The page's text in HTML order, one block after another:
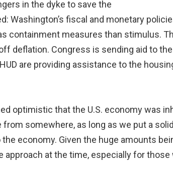
in the dyke to save the
Washington’s fiscal and monetary
containment measures than stimulus.
deflation. Congress is sending aid to
are providing assistance to the
optimistic that the U.S. economy was
somewhere, as long as we put a
economy. Given the huge amounts
at the time, especially for those